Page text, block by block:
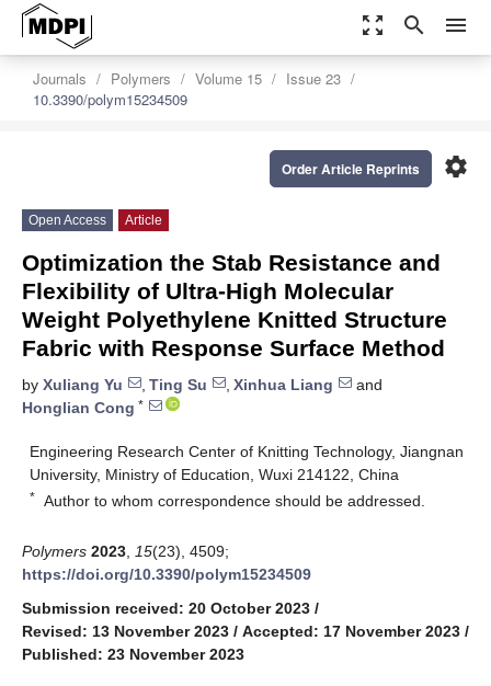
zoom_out_map search menu
Journals Polymers Volume 15
Issue 23
10.3390/polym15234509
settings
Order Article Reprints
Open Access Article
Optimization the Stab Resistance and
Flexibility of Ultra-High Molecular
Weight Polyethylene Knitted Structure
Fabric with Response Surface Method
by Xuliang Yu , Ting Su , Xinhua Liang
and
Honglian Cong *
Engineering Research Center of Knitting Technology, Jiangnan
University, Ministry of Education, Wuxi 214122, China
* Author to whom correspondence should be addressed.
Polymers 2023 15(23), 4509;
https://doi.org/10.3390/polym15234509
Submission received: 20 October 2023 /
Revised: 13 November 2023 / Accepted: 17 November 2023 /
Published: 23 November 2023